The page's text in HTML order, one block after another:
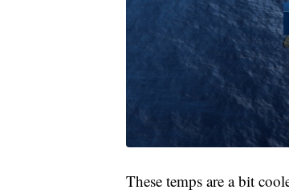
These temps are a bit